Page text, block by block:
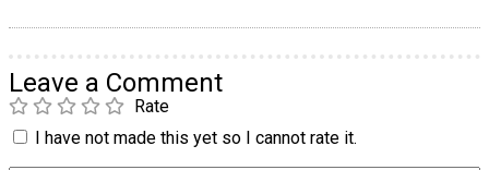
Leave a Comment
Rate
I have not made this yet so I cannot rate it.